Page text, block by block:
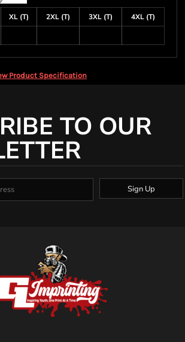
XL (T) 2XL (T) 3XL (T)
4XL (T)
Product Specification
TO OUR
Sign Up